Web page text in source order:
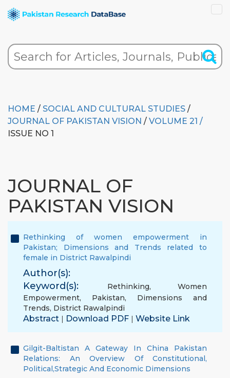
HOME / SOCIAL AND CULTURAL STUDIES /
JOURNAL OF PAKISTAN VISION / VOLUME 21 /
ISSUE NO 1
JOURNAL OF
PAKISTAN VISION
Rethinking of women empowerment in
Pakistan; Dimensions and Trends related to
female in District Rawalpindi
Author(s):
Keyword(s):
Rethinking, Women
Empowerment, Pakistan, Dimensions and
Trends, District Rawalpindi
Abstract | Download PDF | Website Link
Gilgit-Baltistan A Gateway In China Pakistan
Relations: An Overview Of Constitutional,
Political,Strategic And Economic Dimensions